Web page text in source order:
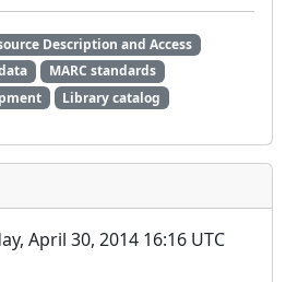
Description and Access
MARC standards
Library catalog
April 30, 2014 16:16 UTC